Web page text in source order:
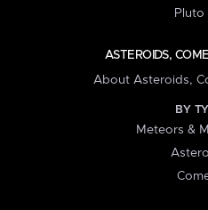
Pluto
ASTEROIDS,
About Asteroids,
BY
Meteors &